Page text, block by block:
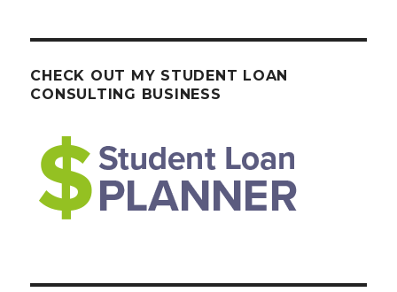
CHECK OUT MY STUDENT LOAN
CONSULTING BUSINESS